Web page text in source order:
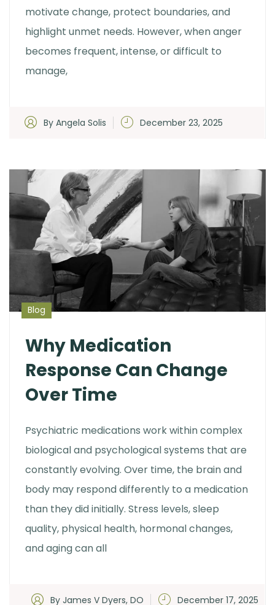
motivate change, protect boundaries, and
highlight unmet needs. However, when anger
becomes frequent, intense, or difficult to
manage,
By Angela Solis December 23, 2025
Blog
Why Medication
Response Can Change
Over Time
Psychiatric medications work within complex
biological and psychological systems that are
constantly evolving. Over time, the brain and
body may respond differently to a medication
than they did initially. Stress levels, sleep
quality, physical health, hormonal changes,
and aging can all
By James V Dyers, DO December 17, 2025